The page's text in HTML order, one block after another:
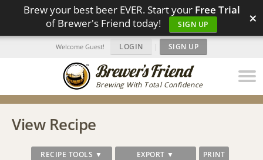
Brew your best beer EVER. Start your Free Trial
of Brewer's Friend today!
SIGN UP ×
Brewing With Total Confidence
Welcome Guest! LOGIN | SIGN UP
View Recipe
RECIPE TOOLS ▼ EXPORT ▼ PRINT